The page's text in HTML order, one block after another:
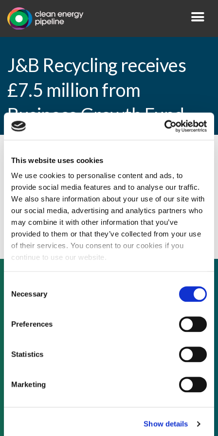
This website uses cookies
We use cookies to personalise content and ads, to
provide social media features and to analyse our traffic.
We also share information about your use of our site with
our social media, advertising and analytics partners who
may combine it with other information that you’ve
provided to them or that they’ve collected from your use
of their services. You consent to our cookies if you
continue to use our website.
Selection
Necessary
Preferences
Statistics
Marketing
Show details
J&B Recycling receives
£7.5 million from
Business Growth Fund
By CEP Staff • 18 December 2014 in
J&B Recycling receives £7.5 million from
Business Growth Fund
Not already a subscriber?
As a subscriber, you have reached this page
because you are not logged in.